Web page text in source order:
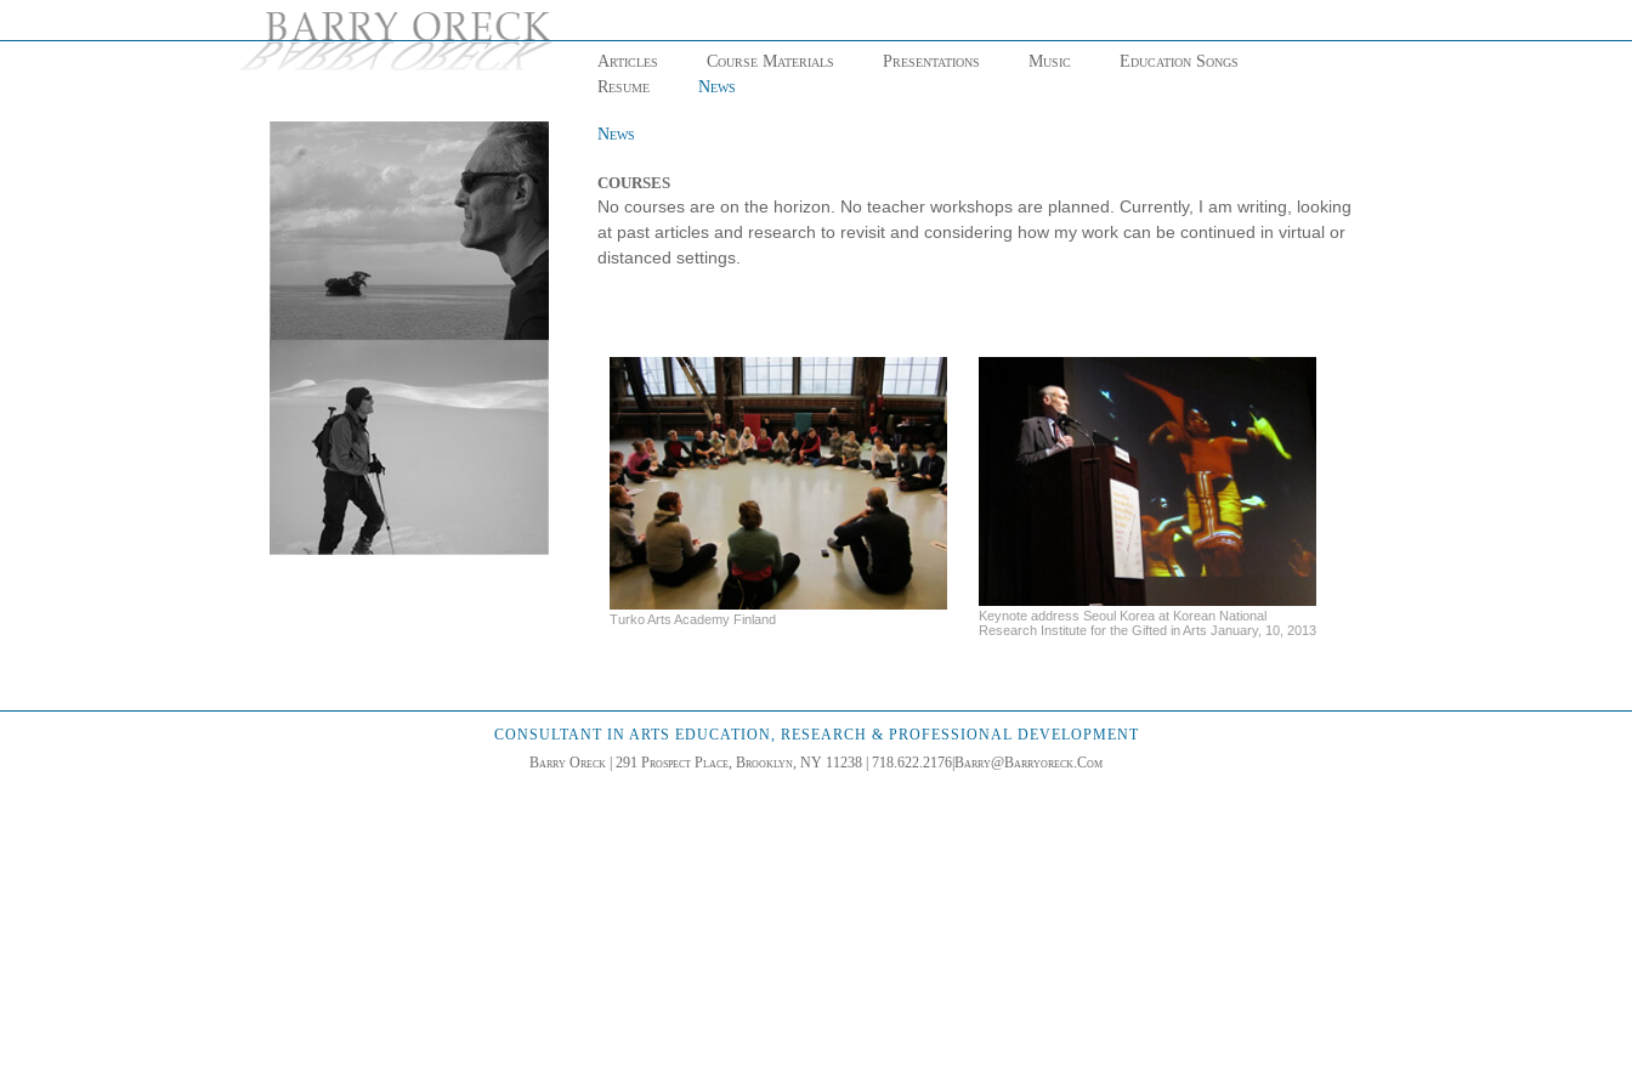
Articles Course Materials Presentations Music
Education Songs
Resume
News
News
COURSES
No courses are on the horizon. No teacher workshops are planned. Currently, I am writing, looking
at past articles and research to revisit and considering how my work can be continued in virtual or
distanced settings.
Turko Arts Academy Finland
Keynote address Seoul Korea at Korean National
Research Institute for the Gifted in Arts January, 10, 2013
CONSULTANT IN ARTS EDUCATION, RESEARCH & PROFESSIONAL DEVELOPMENT
Barry Oreck | 291 Prospect Place, Brooklyn, NY 11238 | 718.622.2176|Barry@Barryoreck.Com